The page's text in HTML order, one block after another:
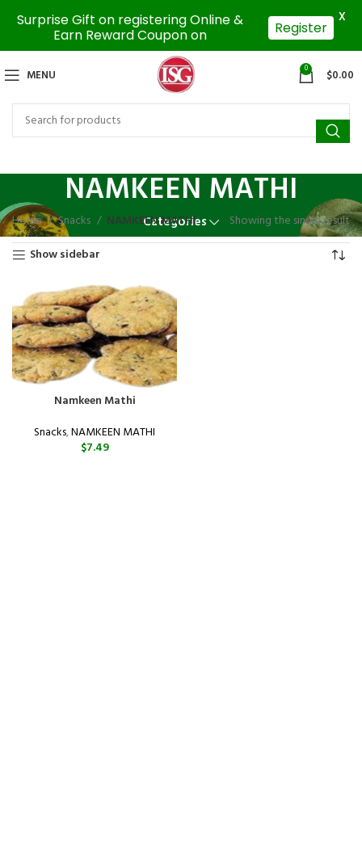
MENU 0 $0.00
NAMKEEN MATHI
Categories
Home Snacks NAMKEEN MATHI
Showing the single result
Show sidebar
Namkeen Mathi
Snacks,NAMKEEN MATHI
$7.49
Surprise Gift on registering Online &
Earn Reward Coupon on
Register
X